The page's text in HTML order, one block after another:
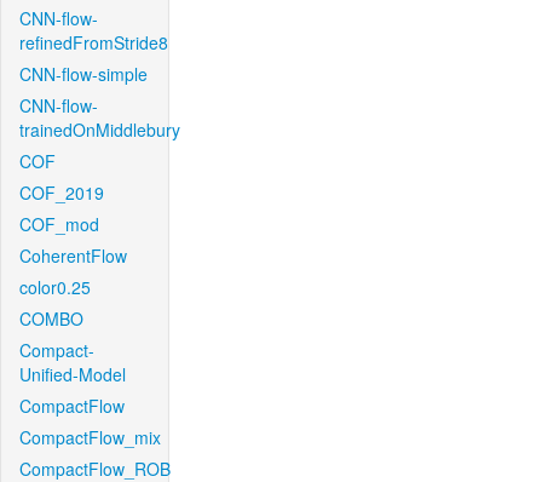
CNN-flow-
refinedFromStride8
CNN-flow-simple
CNN-flow-
trainedOnMiddlebury
COF
COF_2019
COF_mod
CoherentFlow
color0.25
COMBO
Compact-
Unified-Model
CompactFlow
CompactFlow_mix
CompactFlow_ROB